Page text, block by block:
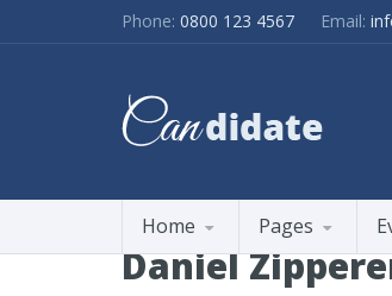
Phone: 0800 123 4567 Email:
Home Pages
Daniel